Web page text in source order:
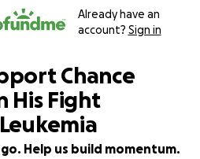
Already have an
account? Sign in
Chance
His Fight
Help us build momentum.